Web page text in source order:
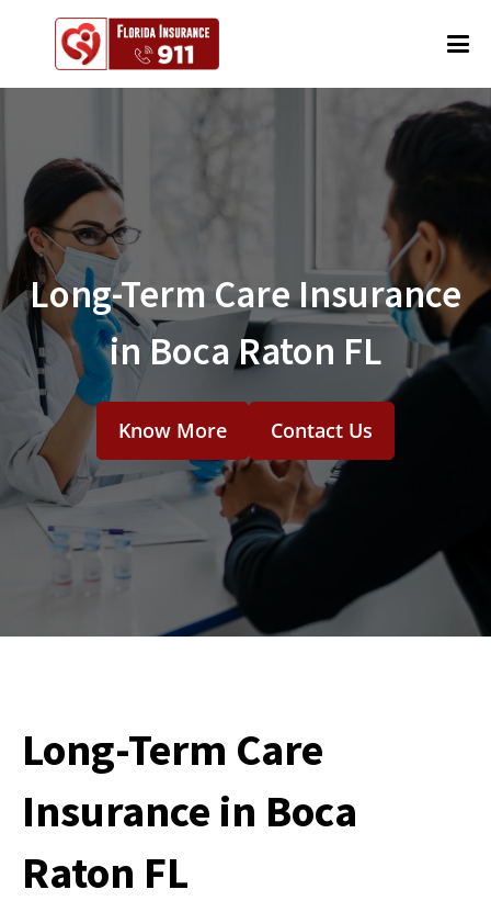
Long-Term Care Insurance
in Boca Raton FL
Know More Contact Us
Long-Term Care
Insurance in Boca
Raton FL